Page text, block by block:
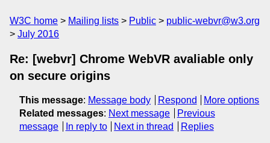
W3C home Mailing lists Public
public-webvr@w3.org
July 2016
Re: [webvr] Chrome WebVR avaliable only
on secure origins
This message: Message body Respond
More options
Related messages: Next message
Previous
message
In reply to Next in thread Replies